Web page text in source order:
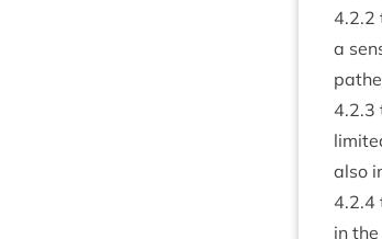
4.2.2
a
4.2.3
also
4.2.4
in